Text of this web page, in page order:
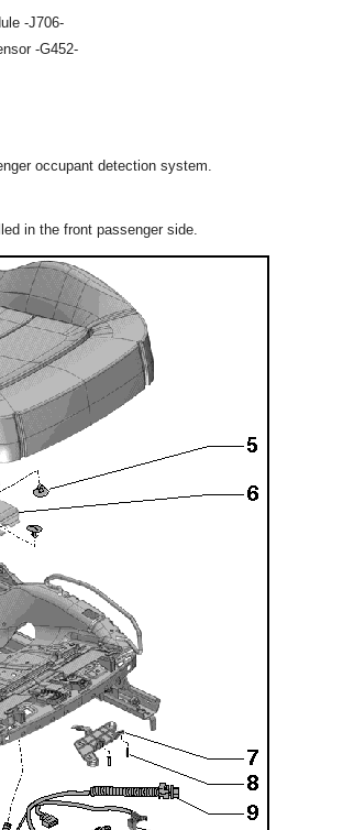
-J706-
-G452-
occupant detection system.
in the front passenger side.